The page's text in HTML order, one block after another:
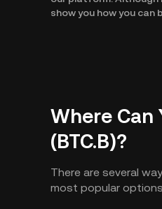
show you how you
Where Can
(BTC.B)?
There are several
most popular